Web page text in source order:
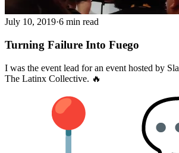
July 10, 2019·6 min read
Turning Failure Into Fuego
I was the event lead for an event hosted by
The Latinx Collective. 🔥